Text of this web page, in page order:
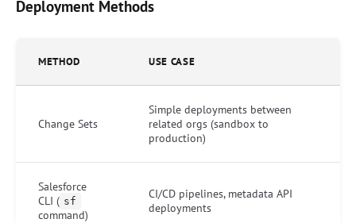
Deployment Methods
METHOD USE CASE
Change Sets
Simple deployments between
related orgs (sandbox to
production)
Salesforce
CLI ( sf
command)
CI/CD pipelines, metadata API
deployments